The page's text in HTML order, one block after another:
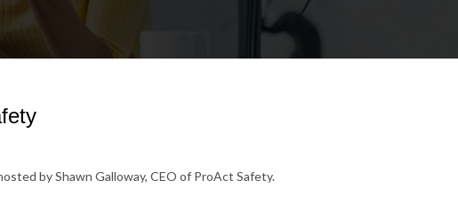
by Shawn Galloway, CEO of ProAct Safety.